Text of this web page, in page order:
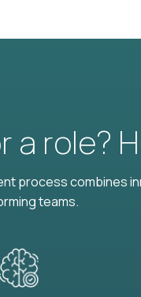
a role?
process combines
teams.